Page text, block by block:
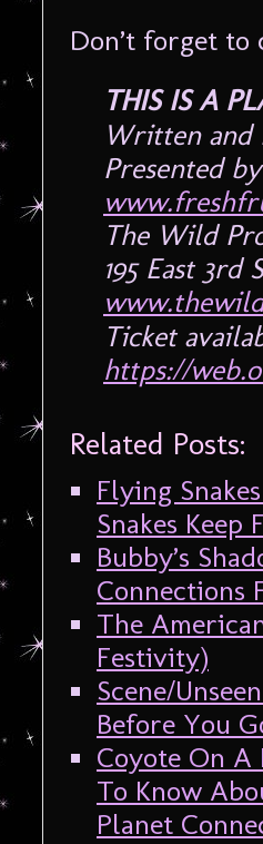
Don’t forget to
THIS IS A
Written and
Presented
The Wild
195 East
Ticket
https://
Related Posts:
Flying
Snakes Keep
Bubby’s
Connections
The
Festivity)
Scene/
Before You
Coyote On A
To Know
Planet